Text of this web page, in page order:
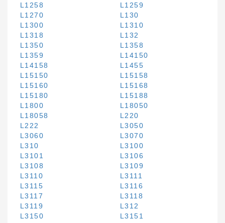
L1258
L1259
L1270
L130
L1300
L1310
L1318
L132
L1350
L1358
L1359
L14150
L14158
L1455
L15150
L15158
L15160
L15168
L15180
L15188
L1800
L18050
L18058
L220
L222
L3050
L3060
L3070
L310
L3100
L3101
L3106
L3108
L3109
L3110
L3111
L3115
L3116
L3117
L3118
L3119
L312
L3150
L3151